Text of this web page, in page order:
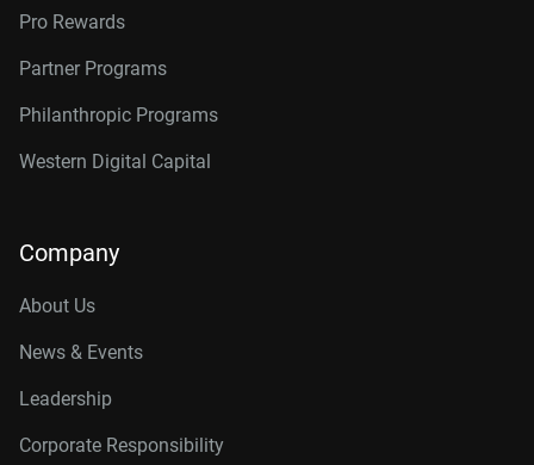
Pro Rewards
Partner Programs
Philanthropic Programs
Western Digital Capital
Company
About Us
News & Events
Leadership
Corporate Responsibility